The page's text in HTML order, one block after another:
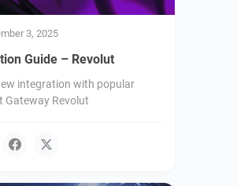
3, 2025
Guide – Revolut
integration with popular
Gateway Revolut